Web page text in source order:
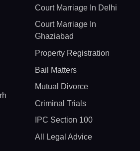
Court Marriage In Delhi
Court Marriage In
Ghaziabad
Property Registration
Bail Matters
Mutual Divorce
Criminal Trials
IPC Section 100
All Legal Advice